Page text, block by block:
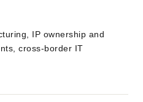
IP ownership and
cross-border IT